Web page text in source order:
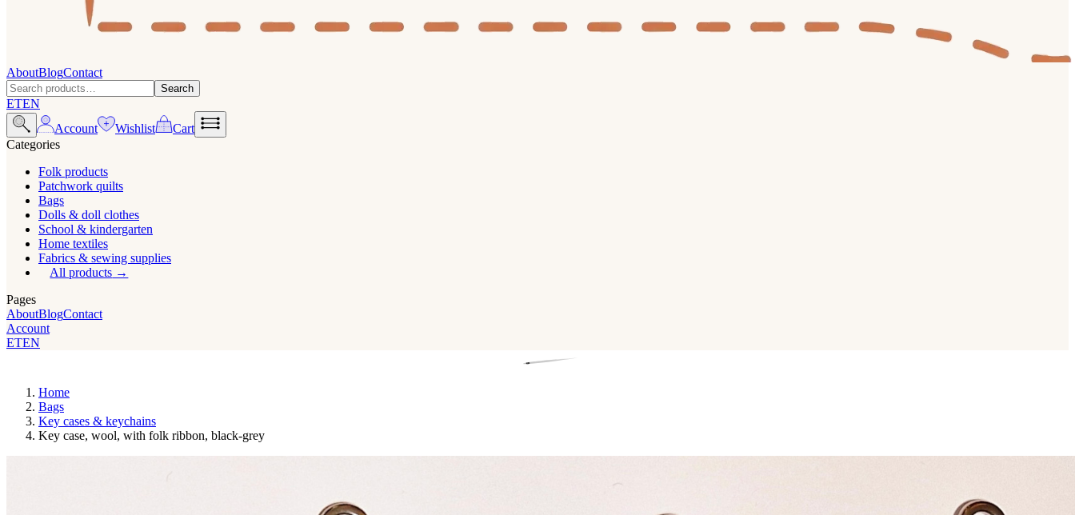
AboutBlogContact
Search
ETEN
Account
Wishlist
Cart
Categories
Folk products
Patchwork quilts
Bags
Dolls & doll clothes
School & kindergarten
Home textiles
Fabrics & sewing supplies
All products
Pages
AboutBlogContact
Account
ETEN
Home
Bags
Key cases & keychains
Key case, wool, with folk ribbon, black-grey